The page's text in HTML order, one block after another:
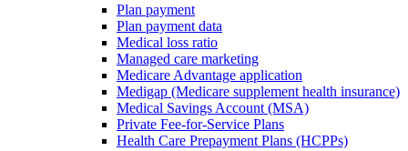
Plan payment
Plan payment data
Medical loss ratio
Managed care marketing
Medicare Advantage application
Medigap (Medicare supplement health insurance)
Medical Savings Account (MSA)
Private Fee-for-Service Plans
Health Care Prepayment Plans (HCPPs)